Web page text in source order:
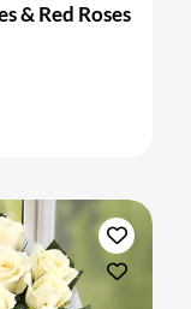
& Red Roses